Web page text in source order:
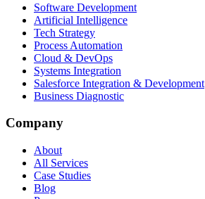
Software Development
Artificial Intelligence
Tech Strategy
Process Automation
Cloud & DevOps
Systems Integration
Salesforce Integration & Development
Business Diagnostic
Company
About
All Services
Case Studies
Blog